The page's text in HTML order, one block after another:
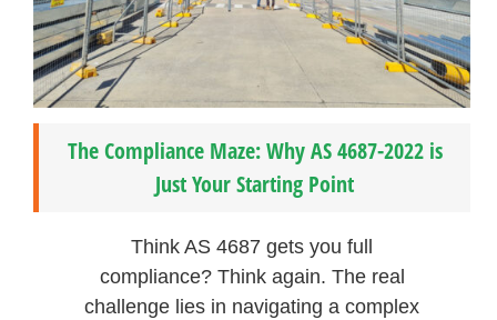
The Compliance Maze: Why AS 4687-2022 is
Just Your Starting Point
Think AS 4687 gets you full
compliance? Think again. The real
challenge lies in navigating a complex